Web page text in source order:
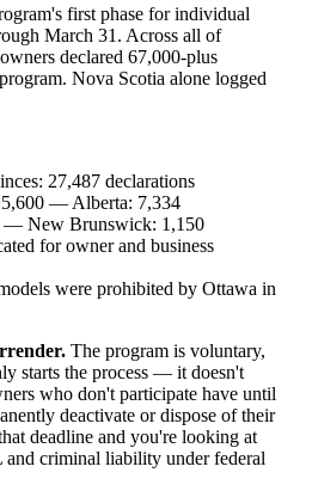
first phase for individual
March 31. Across all of
declared 67,000-plus
Nova Scotia alone logged
27,487 declarations
— Alberta: 7,334
— New Brunswick: 1,150
for owner and business
were prohibited by Ottawa in
The program is voluntary,
starts the process — it doesn't
who don't participate have until
deactivate or dispose of their
deadline and you're looking at
criminal liability under federal